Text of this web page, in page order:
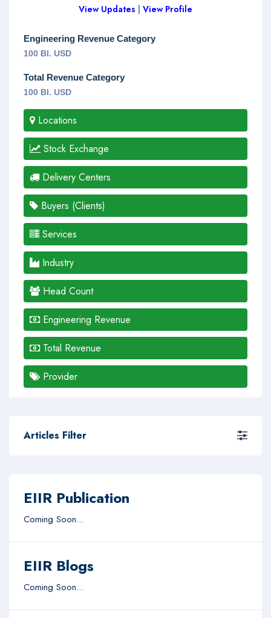
View Updates
View Profile
Engineering Revenue Category
100 Bl. USD
Total Revenue Category
100 Bl. USD
Locations
Stock Exchange
Delivery Centers
Buyers (Clients)
Services
Industry
Head Count
Engineering Revenue
Total Revenue
Provider
Articles Filter
EIIR Publication
Coming Soon...
EIIR Blogs
Coming Soon...